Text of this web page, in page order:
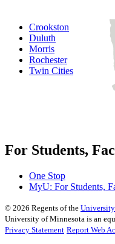
Crookston
Duluth
Morris
Rochester
Twin Cities
For Students,
One Stop
MyU: For Students,
© 2026 Regents of the
University of Minnesota is an
Privacy Statement Report Web